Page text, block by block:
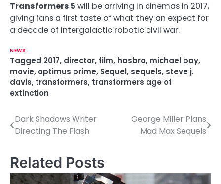
Transformers 5 will be arriving in cinemas in 2017,
giving fans a first taste of what they an expect for
a decade of intergalactic robotic civil war.
NEWS
Tagged 2017, director, film, hasbro, michael bay,
movie, optimus prime, Sequel, sequels, steve j.
davis, transformers, transformers age of
extinction
P
s
t
Dark Shadows Writer
Directing The Flash
George Miller Plans
Mad Max Sequels
Related Posts